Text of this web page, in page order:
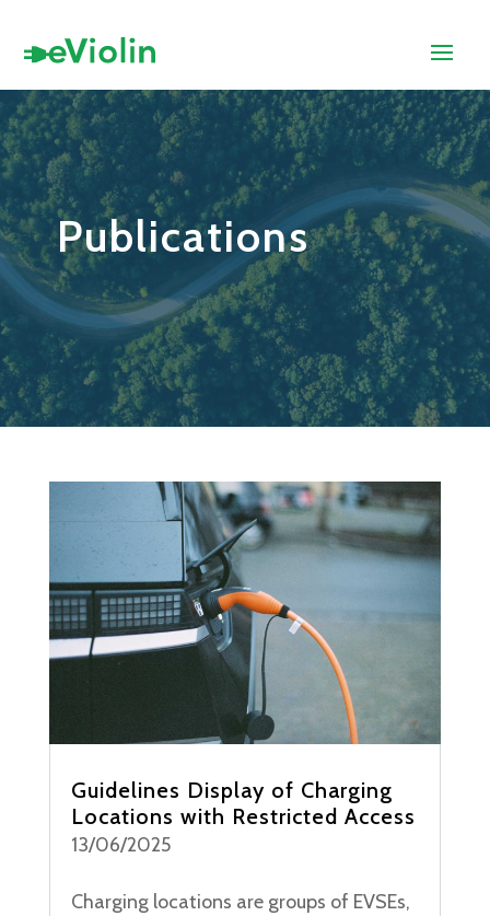
Publications
Guidelines Display of Charging
Locations with Restricted Access
13/06/2025
Charging locations are groups of EVSEs,